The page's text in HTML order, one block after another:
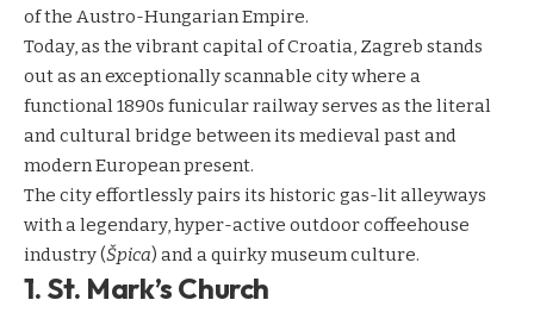
of the Austro-Hungarian Empire.
Today, as the vibrant capital of Croatia, Zagreb stands
out as an exceptionally scannable city where a
functional 1890s funicular railway serves as the literal
and cultural bridge between its medieval past and
modern European present.
The city effortlessly pairs its historic gas-lit alleyways
with a legendary, hyper-active outdoor coffeehouse
industry (Špica) and a quirky museum culture.
1. St. Mark’s Church